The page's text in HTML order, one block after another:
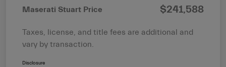
Maserati Stuart Price $241,588
Taxes, license, and title fees are additional and
vary by transaction.
Disclosure